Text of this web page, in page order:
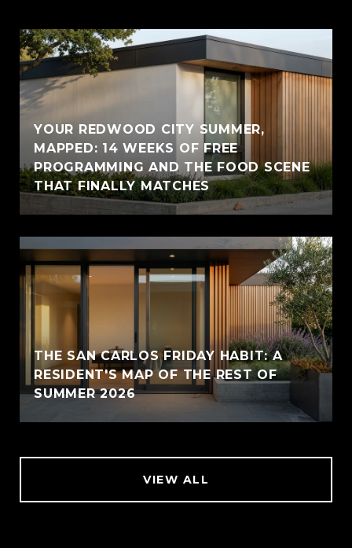
YOUR REDWOOD CITY SUMMER,
MAPPED: 14 WEEKS OF FREE
PROGRAMMING AND THE FOOD SCENE
THAT FINALLY MATCHES
THE SAN CARLOS FRIDAY HABIT: A
RESIDENT'S MAP OF THE REST OF
SUMMER 2026
VIEW ALL